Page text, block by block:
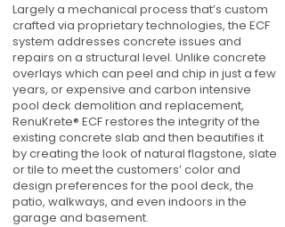
Largely a mechanical process that’s custom
crafted via proprietary technologies, the ECF
system addresses concrete issues and
repairs on a structural level. Unlike concrete
overlays which can peel and chip in just a few
years, or expensive and carbon intensive
pool deck demolition and replacement,
RenuKrete® ECF restores the integrity of the
existing concrete slab and then beautifies it
by creating the look of natural flagstone, slate
or tile to meet the customers’ color and
design preferences for the pool deck, the
patio, walkways, and even indoors in the
garage and basement.